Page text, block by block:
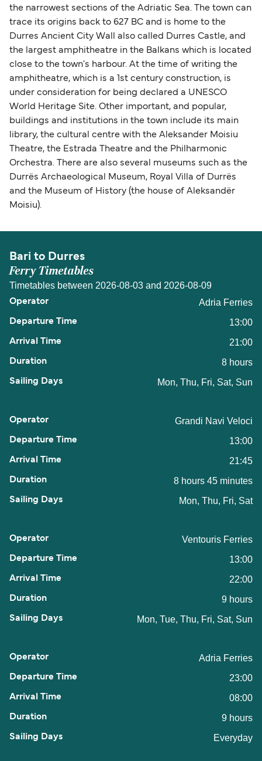
the narrowest sections of the Adriatic Sea. The town can
trace its origins back to 627 BC and is home to the
Durres Ancient City Wall also called Durres Castle, and
the largest amphitheatre in the Balkans which is located
close to the town's harbour. At the time of writing the
amphitheatre, which is a 1st century construction, is
under consideration for being declared a UNESCO
World Heritage Site. Other important, and popular,
buildings and institutions in the town include its main
library, the cultural centre with the Aleksander Moisiu
Theatre, the Estrada Theatre and the Philharmonic
Orchestra. There are also several museums such as the
Durrës Archaeological Museum, Royal Villa of Durrës
and the Museum of History (the house of Aleksandër
Moisiu).
Bari to Durres
Ferry Timetables
Timetables between 2026-08-03 and 2026-08-09
Adria Ferries
13:00
21:00
8 hours
Mon, Thu, Fri, Sat, Sun
Grandi Navi Veloci
13:00
21:45
8 hours 45 minutes
Mon, Thu, Fri, Sat
Ventouris Ferries
13:00
22:00
9 hours
Mon, Tue, Thu, Fri, Sat, Sun
Adria Ferries
23:00
08:00
9 hours
Everyday